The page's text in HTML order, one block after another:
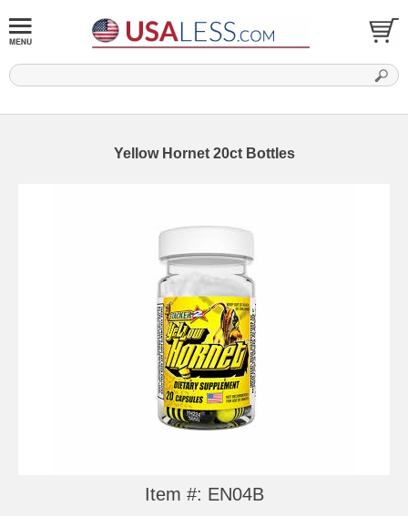
Yellow Hornet 20ct Bottles
Item #: EN04B